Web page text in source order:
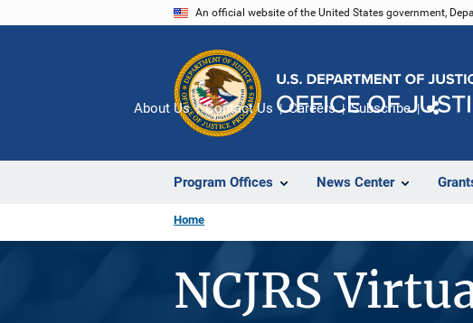
An official website of the United States government,
Program Offices News Center
About Us Contact Us Careers Subscribe
Home
NCJRS